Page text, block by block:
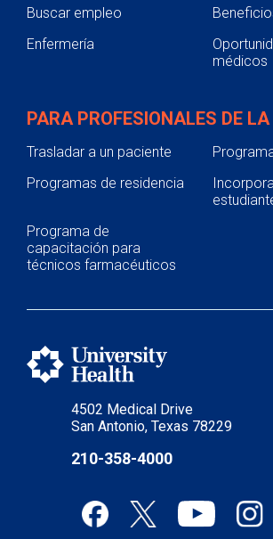
4502 Medical Drive
San Antonio, Texas 78229
210-358-4000
Buscar empleo
Enfermería
médicos
PARA PROFESIONALES DE
Trasladar a un paciente
Programas de residencia
Programa de
capacitación para
técnicos farmacéuticos